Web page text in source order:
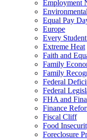
Employment
Equal Pay
Europe
Every
Extreme Heat
Faith and
Family
Family
Federal
Federal
FHA and
Finance
Fiscal Cliff
Food
Foreclosure